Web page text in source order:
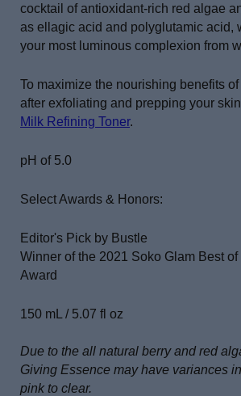
cocktail of antioxidant-rich red algae
as ellagic acid and polyglutamic acid,
your most luminous complexion from
To maximize the nourishing benefits
after exfoliating and prepping your
Milk Refining Toner.
pH of 5.0
Select Awards & Honors:
Editor's Pick by Bustle
Winner of the 2021 Soko Glam Best
Award
150 mL / 5.07 fl oz
Due to the all natural berry and red
Giving Essence may have variances
pink to clear.